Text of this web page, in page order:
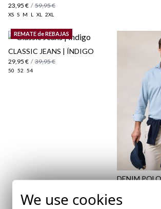
23,95 € / 59,95 €
XS S M L XL 2XL
REMATE de REBAJAS
CLASSIC JEANS | ÍNDIGO
29,95 € / 39,95 €
50 52 54
DENIM
XS
We use cookies